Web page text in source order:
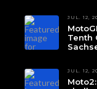
JUL. 12,
Tenth
JUL. 12,